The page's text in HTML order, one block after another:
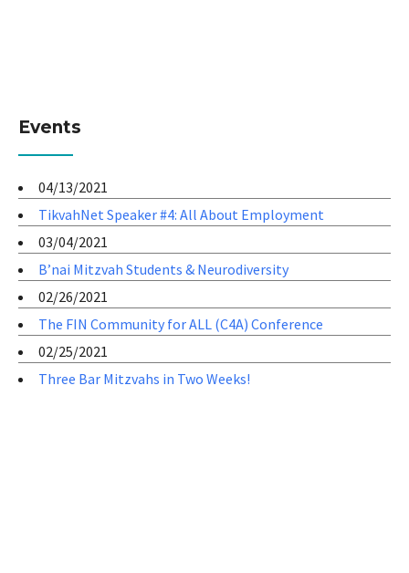
Events
04/13/2021
TikvahNet Speaker #4: All About Employment
03/04/2021
B’nai Mitzvah Students & Neurodiversity
02/26/2021
The FIN Community for ALL (C4A) Conference
02/25/2021
Three Bar Mitzvahs in Two Weeks!